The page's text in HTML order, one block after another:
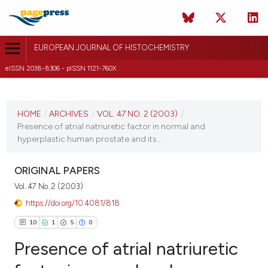
EUROPEAN JOURNAL OF HISTOCHEMISTRY
eISSN 2038-8306 - pISSN 1121-760X
VOL. 47 NO. 2 (2003)
HOME / ARCHIVES / VOL. 47 NO. 2 (2003) /
Presence of atrial natriuretic factor in normal and
hyperplastic human prostate and its...
ORIGINAL PAPERS
Vol. 47 No. 2 (2003)
https://doi.org/10.4081/818
10 1 5 0
Presence of atrial natriuretic